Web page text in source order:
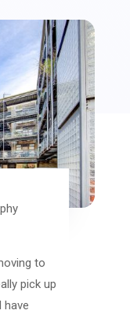
to
pick up
have